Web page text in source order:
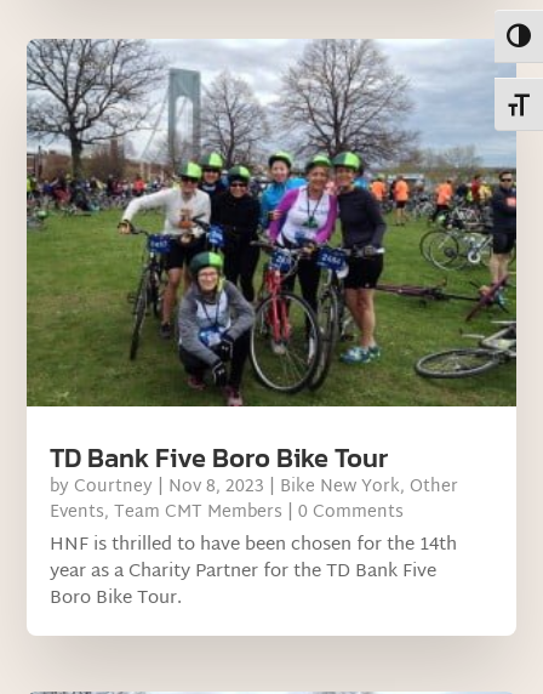
TD Bank Five Boro Bike Tour
by Courtney | Nov 8, 2023 | Bike New York, Other
Events,Team CMT Members | 0 Comments
HNF is thrilled to have been chosen for the 14th
year as a Charity Partner for the TD Bank Five
Boro Bike Tour.